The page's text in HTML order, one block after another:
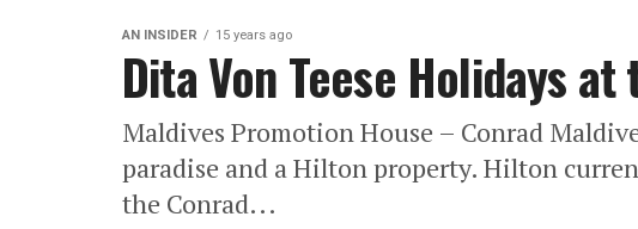
AN INSIDER 15 years ago
Dita Von Teese Holidays
Maldives Promotion House – Conrad
paradise and a Hilton property. Hilton
the Conrad...